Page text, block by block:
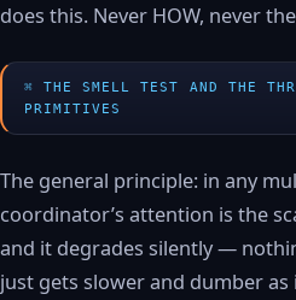
does this. Never HOW, never
THE SMELL TEST AND THE
PRIMITIVES
The general principle: in any
coordinator’s attention is the
and it degrades silently —
just gets slower and dumber